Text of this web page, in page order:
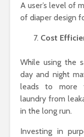
A user’s level of
of diaper design
Cost
While using the
day and night
leads to more
laundry from
in the long run.
Investing in